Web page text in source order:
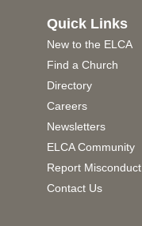
Quick Links
New to the ELCA
Find a Church
Directory
Careers
Newsletters
ELCA Community
Report Misconduct
Contact Us